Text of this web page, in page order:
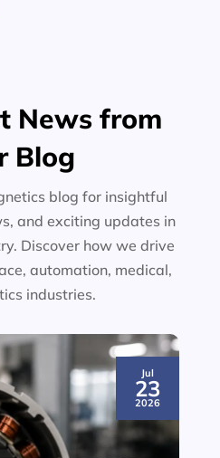
News from
Blog
blog for insightful
and exciting updates in
Discover how we drive
automation, medical,
industries.
Jul
23
2026